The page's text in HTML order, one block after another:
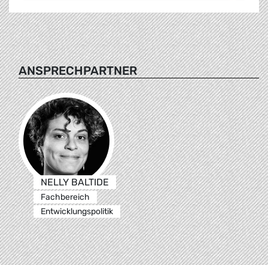
ANSPRECHPARTNER
NELLY BALTIDE
Fachbereich
Entwicklungspolitik